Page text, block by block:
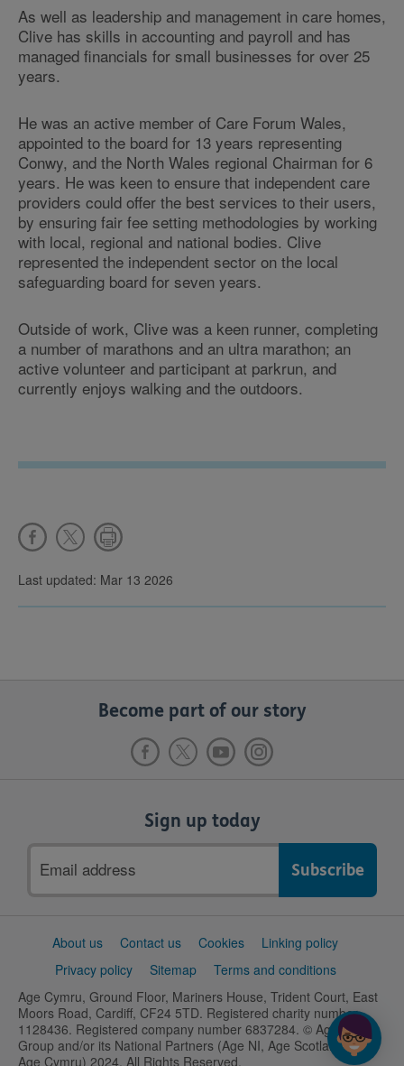
As well as leadership and management in care homes,
Clive has skills in accounting and payroll and has
managed financials for small businesses for over 25
years.
He was an active member of Care Forum Wales,
appointed to the board for 13 years representing
Conwy, and the North Wales regional Chairman for 6
years. He was keen to ensure that independent care
providers could offer the best services to their users,
by ensuring fair fee setting methodologies by working
with local, regional and national bodies. Clive
represented the independent sector on the local
safeguarding board for seven years.
Outside of work, Clive was a keen runner, completing
a number of marathons and an ultra marathon; an
active volunteer and participant at parkrun, and
currently enjoys walking and the outdoors.
Last updated: Mar 13 2026
Become part of our story
Sign up today
address
SupportAbout us Contact us Cookies
Linking policy
Privacy policy
Sitemap
Terms and conditions
Age Cymru, Ground Floor, Mariners House, Trident Court, East
Moors Road, Cardiff, CF24 5TD. Registered charity number
1128436. Registered company number 6837284. © Age UK
Group and/or its National Partners (Age NI, Age Scotland and
Age Cymru) 2024. All Rights Reserved.